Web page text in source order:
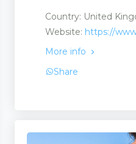
Country: United
Website: https://
More info
Share